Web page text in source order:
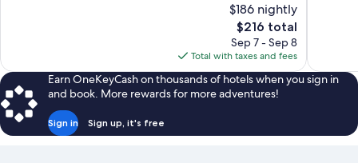
$186 nightly
The
price
is
$216
$216 total
Sep 7 - Sep 8
Total with taxes and fees
Earn OneKeyCash on thousands of hotels when you sign in
and book. More rewards for more adventures!
Sign in Sign up, it's free